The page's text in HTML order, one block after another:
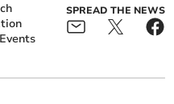
Events
SPREAD THE NEWS